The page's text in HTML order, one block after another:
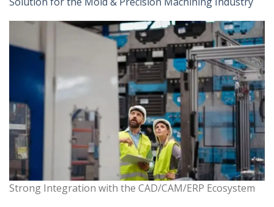
Strong Integration with the CAD/CAM/ERP Ecosystem